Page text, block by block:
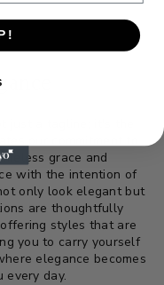
grace and
with the intention of
only look elegant but
are thoughtfully
styles that are
you to carry yourself
elegance becomes
every day.